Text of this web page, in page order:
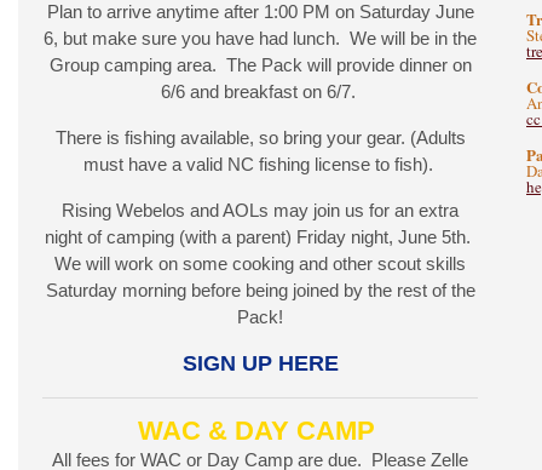
Plan to arrive anytime after 1:00 PM on Saturday June
6, but make sure you have had lunch. We will be in the
Group camping area. The Pack will provide dinner on
6/6 and breakfast on 6/7.
There is fishing available, so bring your gear. (Adults
must have a valid NC fishing license to fish).
Rising Webelos and AOLs may join us for an extra
night of camping (with a parent) Friday night, June 5th.
We will work on some cooking and other scout skills
Saturday morning before being joined by the rest of the
Pack!
SIGN UP HERE
WAC & DAY CAMP
All fees for WAC or Day Camp are due. Please Zelle